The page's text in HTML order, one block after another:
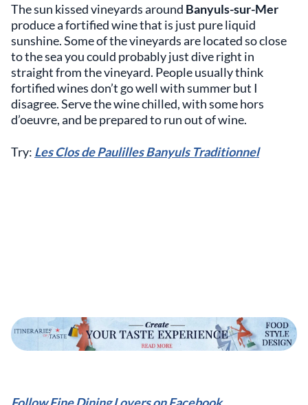
The sun kissed vineyards around Banyuls-sur-Mer
produce a fortified wine that is just pure liquid
sunshine. Some of the vineyards are located so close
to the sea you could probably just dive right in
straight from the vineyard. People usually think
fortified wines don’t go well with summer but I
disagree. Serve the wine chilled, with some hors
d’oeuvre, and be prepared to run out of wine.
Try: Les Clos de Paulilles Banyuls Traditionnel